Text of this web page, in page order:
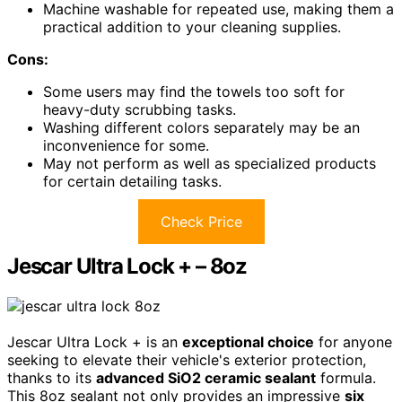
Machine washable for repeated use, making them a
practical addition to your cleaning supplies.
Cons:
Some users may find the towels too soft for
heavy-duty scrubbing tasks.
Washing different colors separately may be an
inconvenience for some.
May not perform as well as specialized products
for certain detailing tasks.
Check Price
Jescar Ultra Lock + – 8oz
Jescar Ultra Lock + is an exceptional choice for anyone
seeking to elevate their vehicle's exterior protection,
thanks to its advanced SiO2 ceramic sealant formula.
This 8oz sealant not only provides an impressive six